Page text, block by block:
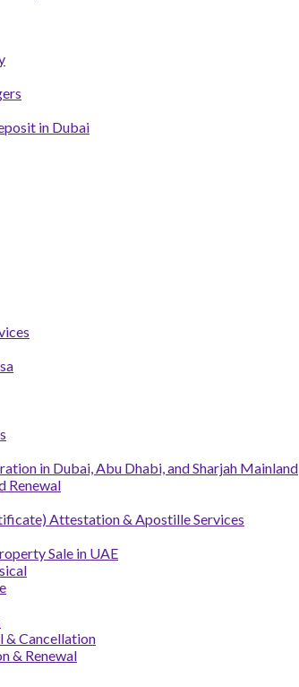
in Dubai
in Dubai, Abu Dhabi, and Sharjah Mainland
Renewal
Attestation & Apostille Services
Sale in UAE
& Cancellation
& Renewal